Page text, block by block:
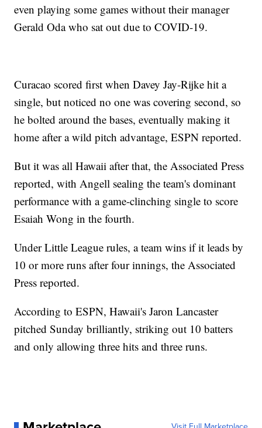
even playing some games without their manager
Gerald Oda who sat out due to COVID-19.
Curacao scored first when Davey Jay-Rijke hit a
single, but noticed no one was covering second, so
he bolted around the bases, eventually making it
home after a wild pitch advantage, ESPN reported.
But it was all Hawaii after that, the Associated Press
reported, with Angell sealing the team's dominant
performance with a game-clinching single to score
Esaiah Wong in the fourth.
Under Little League rules, a team wins if it leads by
10 or more runs after four innings, the Associated
Press reported.
According to ESPN, Hawaii's Jaron Lancaster
pitched Sunday brilliantly, striking out 10 batters
and only allowing three hits and three runs.